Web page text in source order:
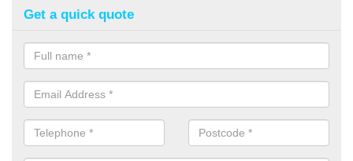
Get a quick quote